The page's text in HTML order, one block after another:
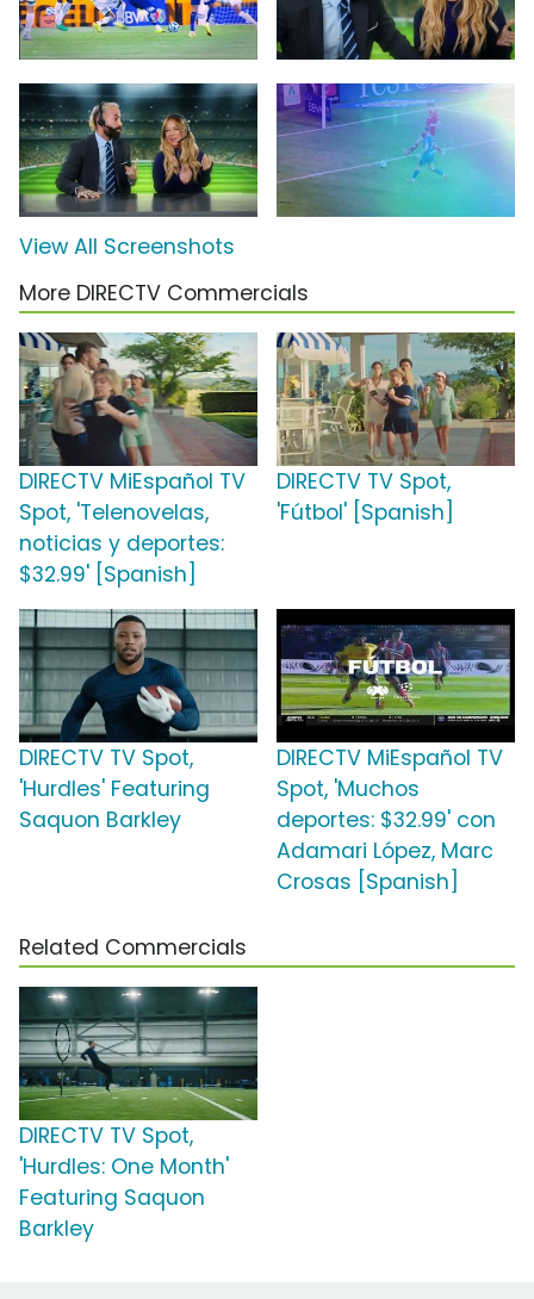
View All Screenshots
More DIRECTV Commercials
DIRECTV MiEspañol TV
Spot, 'Telenovelas,
noticias y deportes:
$32.99' [Spanish]
DIRECTV TV Spot,
'Fútbol' [Spanish]
DIRECTV TV Spot,
'Hurdles' Featuring
Saquon Barkley
DIRECTV MiEspañol TV
Spot, 'Muchos
deportes: $32.99' con
Adamari López, Marc
Crosas [Spanish]
Related Commercials
DIRECTV TV Spot,
'Hurdles: One Month'
Featuring Saquon
Barkley